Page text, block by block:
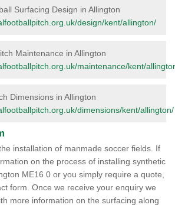
Surfacing Design in Allington
design/kent/allington/
Maintenance in Allington
maintenance/kent/
Dimensions in Allington
dimensions/kent/allington/
installation of manmade soccer fields. If
on the process of installing synthetic
ME16 0 or you simply require a quote,
form. Once we receive your enquiry we
more information on the surfacing along